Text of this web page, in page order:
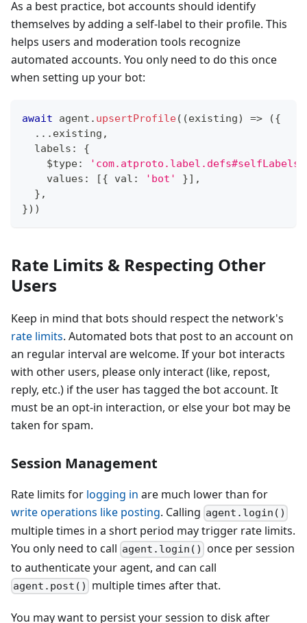
As a best practice, bot accounts should identify
themselves by adding a self-label to their profile. This
helps users and moderation tools recognize
automated accounts. You only need to do this once
when setting up your bot:
await agent . upsertProfile( (existing) => ({
... existing ,
  labels
:
{
    $type
: 'com.atproto.label.defs#selfLabels'
    values
: [{ val : 'bot' }] ,
} ,
}) )
Rate Limits & Respecting Other
Users
Keep in mind that bots should respect the network's
rate limits. Automated bots that post to an account on
an regular interval are welcome. If your bot interacts
with other users, please only interact (like, repost,
reply, etc.) if the user has tagged the bot account. It
must be an opt-in interaction, or else your bot may be
taken for spam.
Session Management
Rate limits for logging in are much lower than for
write operations like posting. Calling agent.login()
multiple times in a short period may trigger rate limits.
You only need to call agent.login() once per session
to authenticate your agent, and can call
agent.post() multiple times after that.
You may want to persist your session to disk after